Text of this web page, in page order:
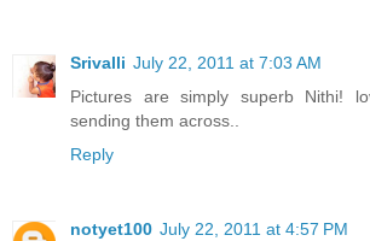
Srivalli July 22, 2011 at 7:03 AM
Pictures are simply superb Nithi!
sending them across..
Reply
notyet100 July 22, 2011 at 4:57 PM